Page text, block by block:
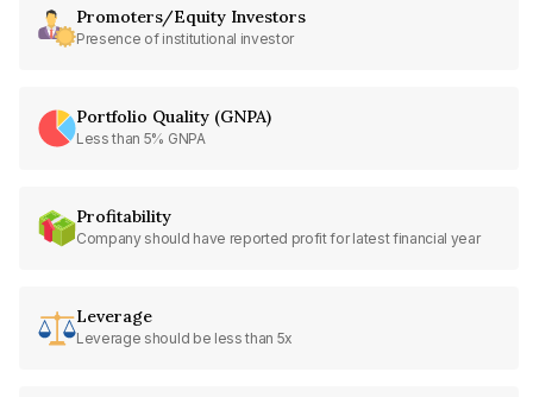
Promoters/Equity Investors
Presence of institutional investor
Portfolio Quality (GNPA)
Less than 5% GNPA
Profitability
Company should have reported profit for latest financial year
Leverage
Leverage should be less than 5x